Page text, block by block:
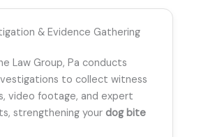
& Evidence Gathering
Law Group, Pa conducts
to collect witness
video footage, and expert
strengthening your dog bite